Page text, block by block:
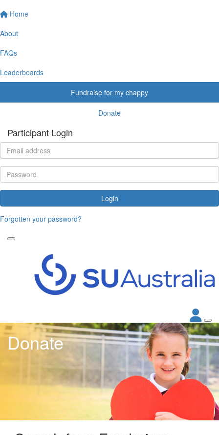
Home
About
FAQs
Leaderboards
Fundraise for my chappy
Donate
Participant Login
Login
Forgotten your password?
Donate